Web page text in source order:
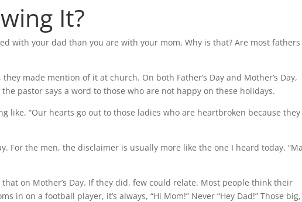
It?
with your dad than you are with your mom. Why is that? Are most
they made mention of it at church. On both Father’s Day and Mother’s Day,
pastor says a word to those who are not happy on these holidays.
like, “Our hearts go out to those ladies who are heartbroken because they
For the men, the disclaimer is usually more like the one I heard today.
that on Mother’s Day. If they did, few could relate. Most people think their
in on a football player, it’s always, “Hi Mom!” Never “Hey Dad!” Those big,